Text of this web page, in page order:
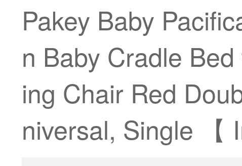
Pakey Baby
n Baby Cradle
ing Chair Red
niversal, Single 【